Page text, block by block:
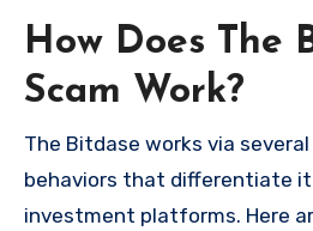
How Does The
Scam Work?
The Bitdase works via
behaviors that differentiate
investment platforms. Here